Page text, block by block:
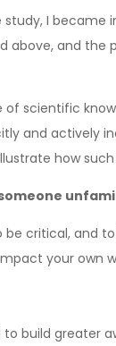
I
above, and
scientific
and
how
critical,
your own
build greater